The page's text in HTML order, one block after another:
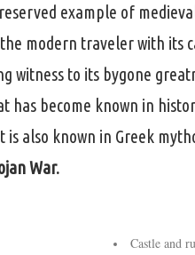
example of
modern traveler with its
witness to its bygone
has become known in
also known in Greek
War.
Castle and